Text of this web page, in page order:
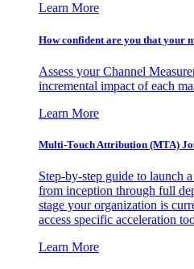
Learn More
How confident are you that your
Assess your Channel
incremental impact of each
Learn More
Multi-Touch Attribution (MTA)
Step-by-step guide to launch
from inception through full
stage your organization is
access specific acceleration
Learn More